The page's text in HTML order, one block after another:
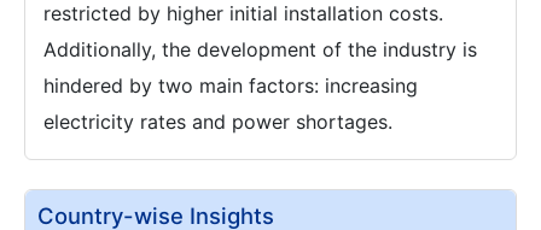
restricted by higher initial installation costs.
Additionally, the development of the industry is
hindered by two main factors: increasing
electricity rates and power shortages.
Country-wise Insights